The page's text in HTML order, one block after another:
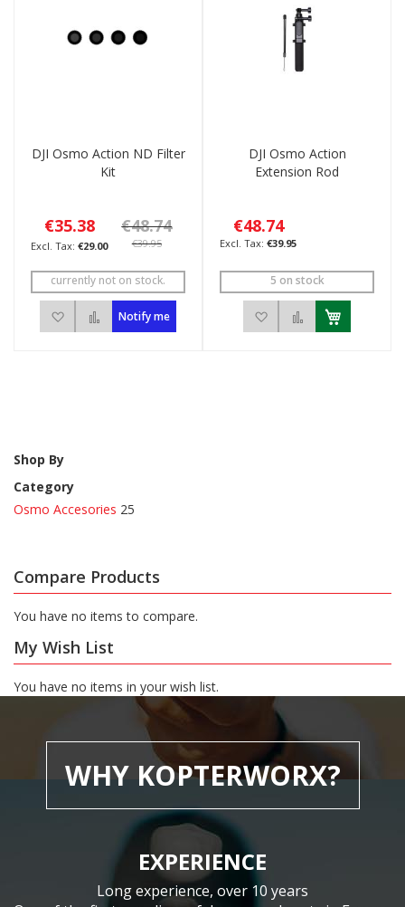
DJI Osmo Action ND Filter
Kit
€35.38
€29.00
€48.74
€39.95
currently not on stock.
Add to Wish List
Add to Compare
Notify me
DJI Osmo Action
Extension Rod
€48.74
€39.95
5 on stock
Add to Wish List
Add to
Shop By
Category
Osmo Accesories 25
Compare Products
You have no items to compare.
My Wish List
You have no items in your wish list.
WHY KOPTERWORX?
EXPERIENCE
Long experience, over 10 years